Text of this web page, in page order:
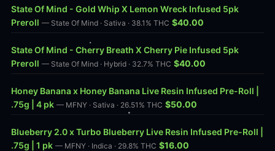
State Of Mind - Gold Whip X Lemon Wreck Infused 5pk
Preroll — State Of Mind · Sativa · 38.1% THC $40.00
State Of Mind - Cherry Breath X Cherry Pie Infused 5pk
Preroll — State Of Mind · Hybrid · 32.7% THC $40.00
Honey Banana x Honey Banana Live Resin Infused Pre-Roll |
.75g | 4 pk — MFNY · Sativa · 26.51% THC $50.00
Blueberry 2.0 x Turbo Blueberry Live Resin Infused Pre-Roll |
.75g | 1 pk — MFNY · Indica · 29.8% THC $16.00